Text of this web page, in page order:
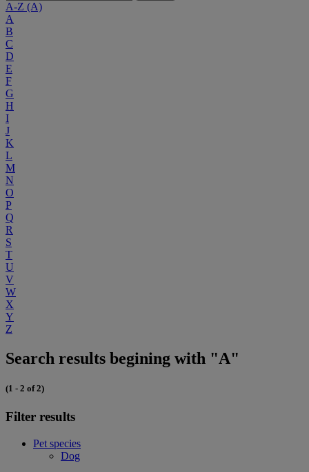
A-Z (A)
A
B
C
D
E
F
G
H
I
J
K
L
M
N
O
P
Q
R
S
T
U
V
W
X
Y
Z
Search results begining with "A"
(1 - 2 of 2)
Filter results
Pet species
Dog